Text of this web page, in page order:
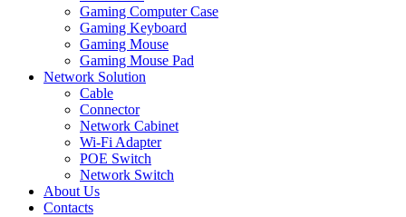
Gaming Computer Case
Gaming Keyboard
Gaming Mouse
Gaming Mouse Pad
Network Solution
Cable
Connector
Network Cabinet
Wi-Fi Adapter
POE Switch
Network Switch
About Us
Contacts